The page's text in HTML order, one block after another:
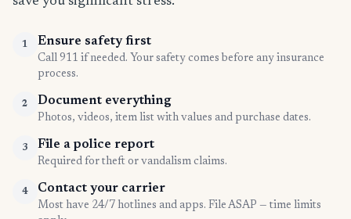
1 Ensure safety first
Call 911 if needed. Your safety comes before any insurance
process.
2 Document everything
Photos, videos, item list with values and purchase dates.
3 File a police report
Required for theft or vandalism claims.
4 Contact your carrier
Most have 24/7 hotlines and apps. File ASAP — time limits